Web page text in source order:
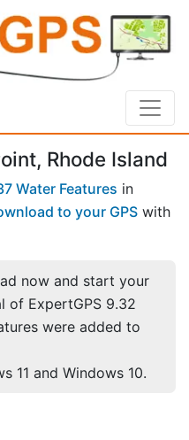
Rhode Island
Water Features in
to your GPS with
now and start your
of ExpertGPS 9.32
were added to
11 and Windows 10.